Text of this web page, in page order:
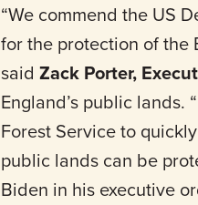
“We commend the US
for the protection of the
said Zack Porter,
England’s public
Forest Service to
public lands can be
Biden in his executive